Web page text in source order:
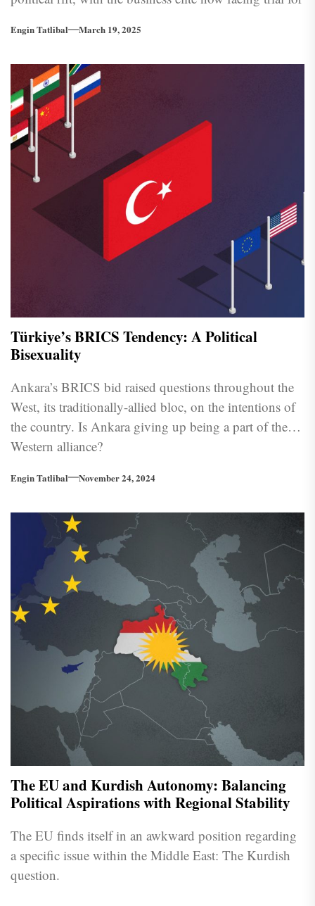
Engin Tatlibal March 19, 2025
Türkiye’s BRICS Tendency: A Political
Bisexuality
Ankara’s BRICS bid raised questions throughout the
West, its traditionally-allied bloc, on the intentions of
the country. Is Ankara giving up being a part of the
Western alliance?
Engin Tatlibal November 24, 2024
The EU and Kurdish Autonomy: Balancing
Political Aspirations with Regional Stability
The EU finds itself in an awkward position regarding
a specific issue within the Middle East: The Kurdish
question.